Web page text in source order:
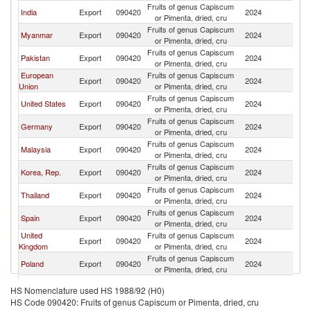
India Export 090420
Fruits of genus Capiscum
or Pimenta, dried, cru
2024
Myanmar Export 090420
Fruits of genus Capiscum
or Pimenta, dried, cru
2024
Pakistan Export 090420
Fruits of genus Capiscum
or Pimenta, dried, cru
2024
European
Union
Export 090420
Fruits of genus Capiscum
or Pimenta, dried, cru
2024
United States Export 090420
Fruits of genus Capiscum
or Pimenta, dried, cru
2024
Germany Export 090420
Fruits of genus Capiscum
or Pimenta, dried, cru
2024
Malaysia Export 090420
Fruits of genus Capiscum
or Pimenta, dried, cru
2024
Korea, Rep. Export 090420
Fruits of genus Capiscum
or Pimenta, dried, cru
2024
Thailand Export 090420
Fruits of genus Capiscum
or Pimenta, dried, cru
2024
Spain Export 090420
Fruits of genus Capiscum
or Pimenta, dried, cru
2024
United
Kingdom
Export 090420
Fruits of genus Capiscum
or Pimenta, dried, cru
2024
Poland Export 090420
Fruits of genus Capiscum
or Pimenta, dried, cru
2024
Italy Export 090420
or Pimenta, dried, cru
Indonesia Export 090420 Fruits of genus Capiscum
2024
HS Nomenclature used HS 1988/92 (H0)
HS Code 090420: Fruits of genus Capiscum or Pimenta, dried, cru